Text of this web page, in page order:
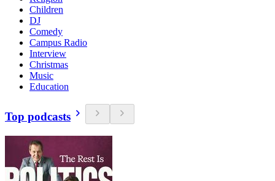
Children
DJ
Comedy
Campus Radio
Interview
Christmas
Music
Education
Top podcasts